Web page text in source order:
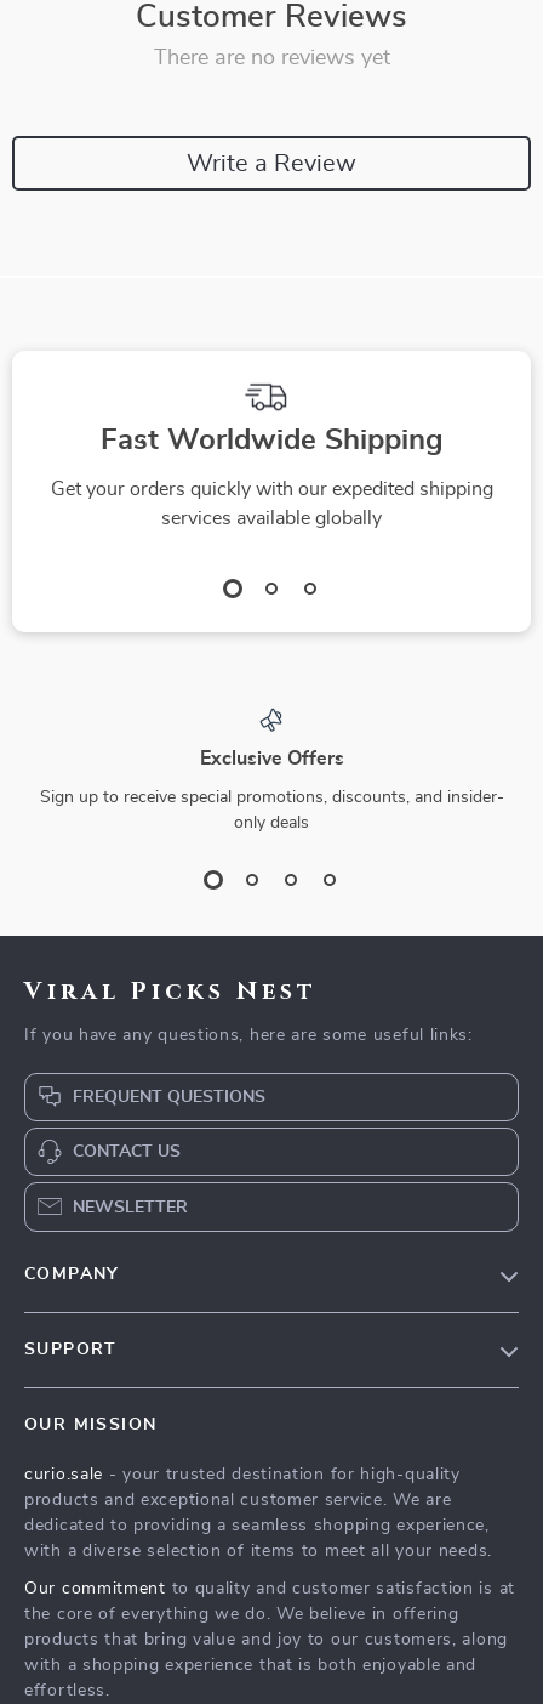
Customer Reviews
There are no reviews yet
Write a Review
Fast Worldwide Shipping
Get your orders quickly with our expedited shipping
services available globally
Exclusive Offers
Sign up to receive special promotions, discounts, and insider-
only deals
Viral Picks Nest
If you have any questions, here are some useful links:
FREQUENT QUESTIONS
CONTACT US
NEWSLETTER
COMPANY
Press
Influencers
Investor Relations
Partners
Sustainability
SUPPORT
FAQ
Returns Center
Payment Methods
OUR MISSION
curio.sale - your trusted destination for high-quality
products and exceptional customer service. We are
dedicated to providing a seamless shopping experience,
with a diverse selection of items to meet all your needs.
Our commitment to quality and customer satisfaction is at
the core of everything we do. We believe in offering
products that bring value and joy to our customers, along
with a shopping experience that is both enjoyable and
effortless.